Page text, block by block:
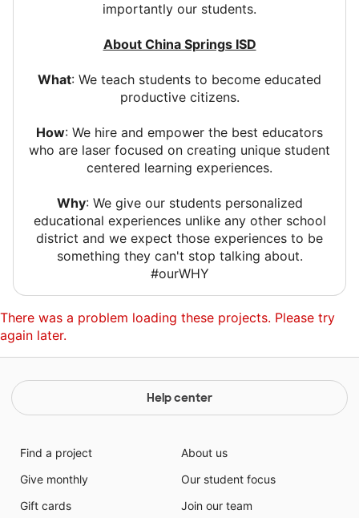
importantly our students.
About China Springs ISD
What: We teach students to become educated
productive citizens.
How: We hire and empower the best educators
who are laser focused on creating unique student
centered learning experiences.
Why: We give our students personalized
educational experiences unlike any other school
district and we expect those experiences to be
something they can't stop talking about.
#ourWHY
There was a problem loading these projects. Please try
again later.
Help center
Find a project
Give monthly
Gift cards
About us
Our student focus
Join our team